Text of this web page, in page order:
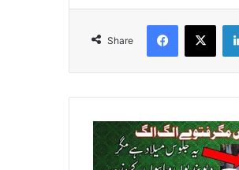
Share
Facebook
X
Two
same
kind